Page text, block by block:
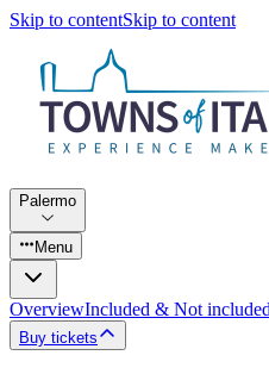
Skip to contentSkip to content
Palermo
Menu
OverviewIncluded & Not included
Buy tickets